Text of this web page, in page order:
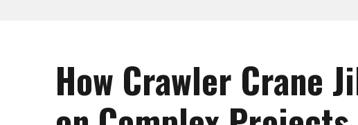
How Crawler Crane